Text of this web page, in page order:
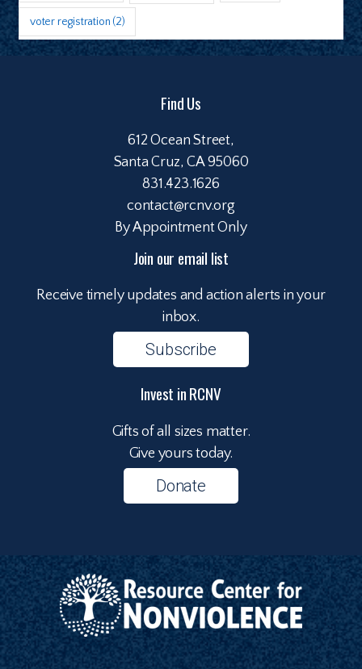
voter registration (2)
Find Us
612 Ocean Street,
Santa Cruz, CA 95060
831.423.1626
contact@rcnv.org
By Appointment Only
Join our email list
Receive timely updates and action alerts in your
inbox.
Subscribe
Invest in RCNV
Gifts of all sizes matter.
Give yours today.
Donate